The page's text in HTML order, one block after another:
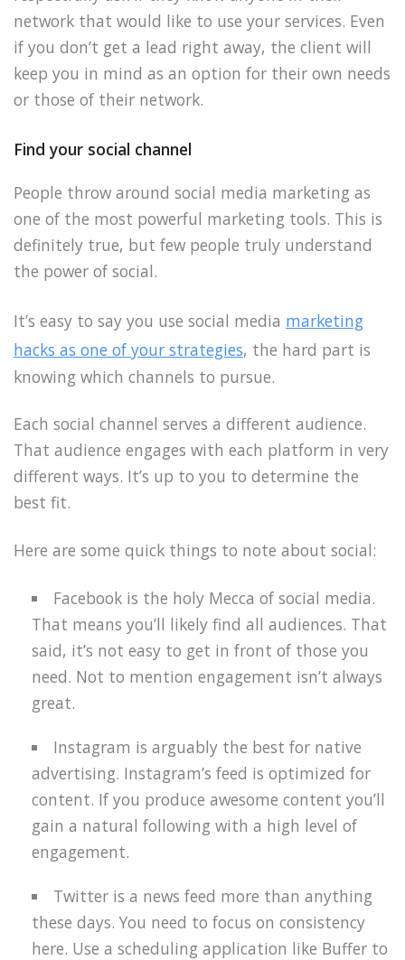
network that would like to use your services. Even
if you don’t get a lead right away, the client will
keep you in mind as an option for their own needs
or those of their network.
Find your social channel
People throw around social media marketing as
one of the most powerful marketing tools. This is
definitely true, but few people truly understand
the power of social.
It’s easy to say you use social media marketing
hacks as one of your strategies, the hard part is
knowing which channels to pursue.
Each social channel serves a different audience.
That audience engages with each platform in very
different ways. It’s up to you to determine the
best fit.
Here are some quick things to note about social:
Facebook is the holy Mecca of social media.
That means you’ll likely find all audiences. That
said, it’s not easy to get in front of those you
need. Not to mention engagement isn’t always
great.
Instagram is arguably the best for native
advertising. Instagram’s feed is optimized for
content. If you produce awesome content you’ll
gain a natural following with a high level of
engagement.
Twitter is a news feed more than anything
these days. You need to focus on consistency
here. Use a scheduling application like Buffer to